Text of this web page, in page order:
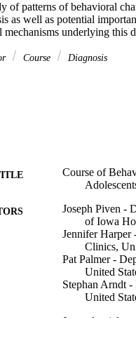
of patterns of behavioral
as well as potential
underlying this
Course Diagnosis
Course of
Joseph Piven -
of Iowa
Jennifer Harper
Clinics,
Pat Palmer -
United
Stephan Arndt
United
Journal article